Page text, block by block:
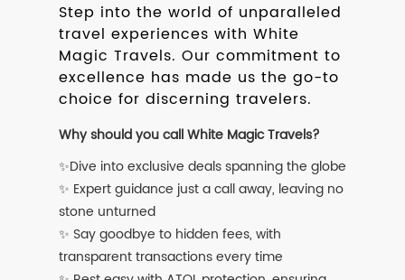
Step into the world of unparalleled
travel experiences with White
Magic Travels. Our commitment to
excellence has made us the go-to
choice for discerning travelers.
Why should you call White Magic Travels?
✨Dive into exclusive deals spanning the globe
✨ Expert guidance just a call away, leaving no
stone unturned
✨ Say goodbye to hidden fees, with
transparent transactions every time